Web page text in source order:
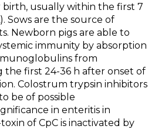
birth, usually within the first 7
Sows are the source of
Newborn pigs are able to
immunity by absorption
from
first 24-36 h after onset of
Colostrum trypsin inhibitors
be of possible
in enteritis in
of CpC is inactivated by